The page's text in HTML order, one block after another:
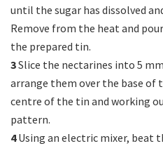
until the sugar has dissolved
Remove from the heat and
the prepared tin.
3Slice the nectarines into 5
arrange them over the base
centre of the tin and working
pattern.
4Using an electric mixer, beat